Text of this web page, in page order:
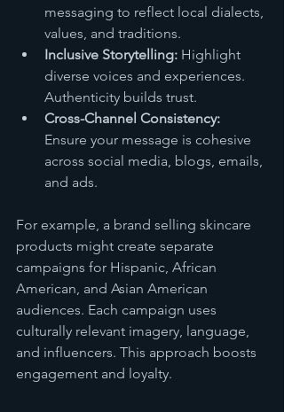
messaging to reflect local dialects,
values, and traditions.
Inclusive Storytelling: Highlight
diverse voices and experiences.
Authenticity builds trust.
Cross-Channel Consistency:
Ensure your message is cohesive
across social media, blogs, emails,
and ads.
For example, a brand selling skincare
products might create separate
campaigns for Hispanic, African
American, and Asian American
audiences. Each campaign uses
culturally relevant imagery, language,
and influencers. This approach boosts
engagement and loyalty.